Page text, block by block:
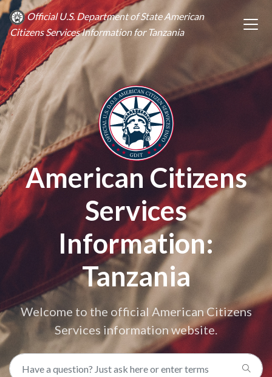
Official U.S. Department of State American
Citizens Services Information for Tanzania
American Citizens
Services
Information:
Tanzania
Welcome to the official American Citizens
Services information website.